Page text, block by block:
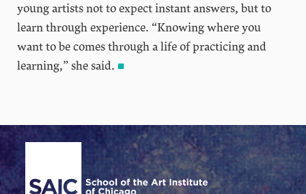
young artists not to expect instant answers, but to
learn through experience. “Knowing where you
want to be comes through a life of practicing and
learning,” she said. ■
Site Footer